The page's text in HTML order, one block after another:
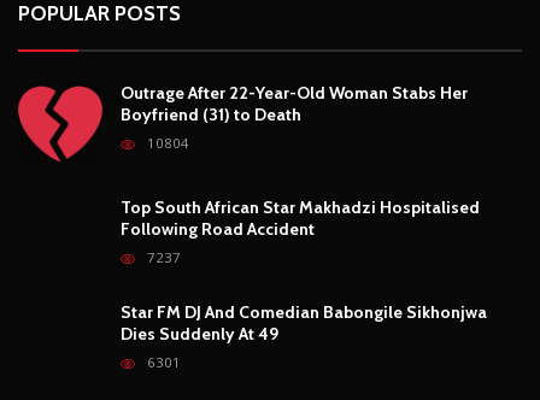
POPULAR POSTS
Outrage After 22-Year-Old Woman Stabs Her
Boyfriend (31) to Death
10804
Top South African Star Makhadzi Hospitalised
Following Road Accident
7237
Star FM DJ And Comedian Babongile Sikhonjwa
Dies Suddenly At 49
6301